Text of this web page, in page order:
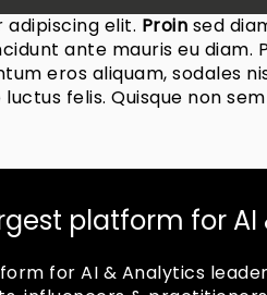
elit. Proin sed
ante mauris eu diam.
eros aliquam, sodales
felis. Quisque non
platform for
for AI & Analytics